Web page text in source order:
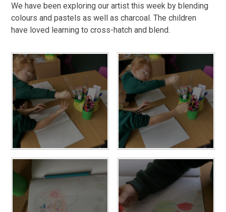
We have been exploring our artist this week by blending
colours and pastels as well as charcoal. The children
have loved learning to cross-hatch and blend.